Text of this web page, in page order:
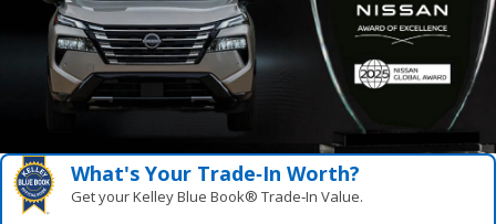
What's Your Trade‑In Worth?
Get your Kelley Blue Book® Trade‑In Value.